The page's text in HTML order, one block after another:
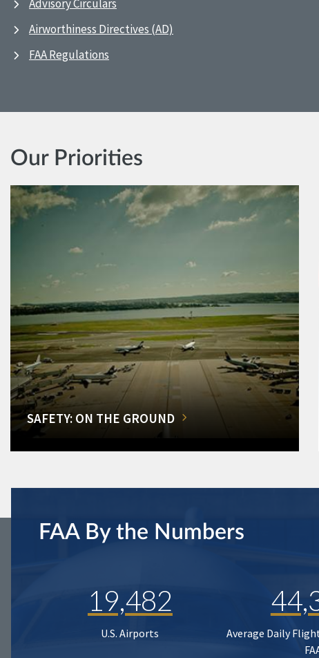
Advisory Circulars
Airworthiness Directives (AD)
FAA Regulations
Our Priorities
SAFETY: ON THE GROUND
FAA By the Numbers
19,482
U.S. Airports
Average Daily